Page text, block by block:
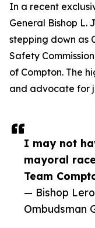
I may not
mayoral
Team
— Bishop
Ombudsman
In a recent
General Bishop L.
stepping down as
Safety
of Compton. The
and advocate for